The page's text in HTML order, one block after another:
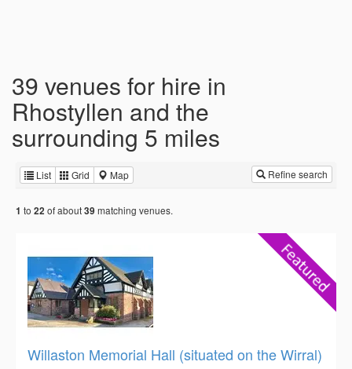
39 venues for hire in
Rhostyllen and the
surrounding 5 miles
List Grid Map Refine search
1 to 22 of about39 matching venues.
Willaston Memorial Hall (situated on the Wirral)